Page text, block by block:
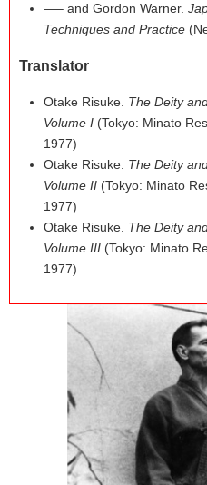
—– and Gordon Warner.
Techniques and Practice
Translator
Otake Risuke. The Deity
Volume I (Tokyo: Minato
1977)
Otake Risuke. The Deity
Volume II (Tokyo: Minato
1977)
Otake Risuke. The Deity
Volume III (Tokyo: Minato
1977)